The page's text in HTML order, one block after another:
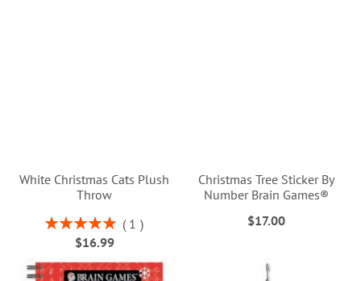
White Christmas Cats Plush
Throw
Rating:
100%
1
$16.99
Christmas Tree Sticker By
Number Brain Games®
$17.00